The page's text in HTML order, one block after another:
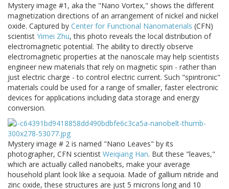
Mystery image #1, aka the "Nano Vortex," shows the different
magnetization directions of an arrangement of nickel and nickel
oxide. Captured by Center for Functional Nanomaterials (CFN)
scientist Yimei Zhu, this photo reveals the local distribution of
electromagnetic potential. The ability to directly observe
electromagnetic properties at the nanoscale may help scientists
engineer new materials that rely on magnetic spin - rather than
just electric charge - to control electric current. Such "spintronic"
materials could be used for a range of smaller, faster electronic
devices for applications including data storage and energy
conversion.
Mystery image # 2 is named "Nano Leaves" by its
photographer, CFN scientist Weiqiang Han. But these "leaves,"
which are actually called nanobelts, make your average
household plant look like a sequoia. Made of gallium nitride and
zinc oxide, these structures are just 5 microns long and 10